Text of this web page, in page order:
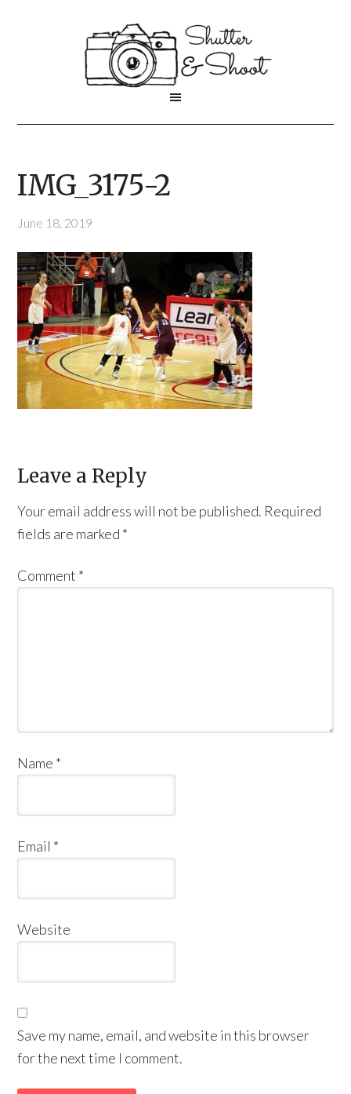
IMG_3175-2
June 18, 2019
Leave a Reply
Your email address will not be published. Required
fields are marked *
Comment *
Name *
Email *
Website
Save my name, email, and website in this browser
for the next time I comment.